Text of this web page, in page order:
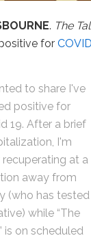
. The
for
to share I've
positive for
19. After a brief
I'm
recuperating at a
away from
(who has tested
while “The
is on scheduled